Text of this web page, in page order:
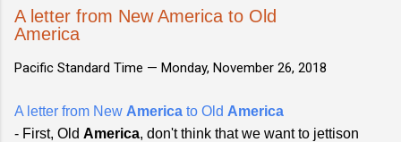
A letter from New America to Old
America
Pacific Standard Time — Monday, November 26, 2018
A letter from New America to Old America
- First, Old America, don't think that we want to jettison